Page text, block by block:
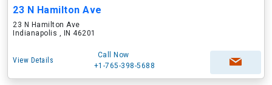
23 N Hamilton Ave
23 N Hamilton Ave
Indianapolis , IN 46201
View Details
Call Now
+1-765-398-5688